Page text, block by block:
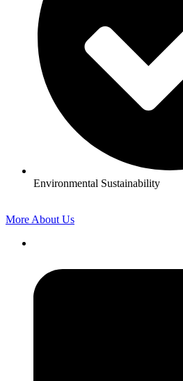
Environmental Sustainability
More About Us